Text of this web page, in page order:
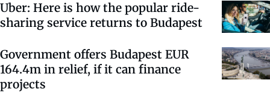
Uber: Here is how the popular ride-
sharing service returns to Budapest
Government offers Budapest EUR
164.4m in relief, if it can finance
projects